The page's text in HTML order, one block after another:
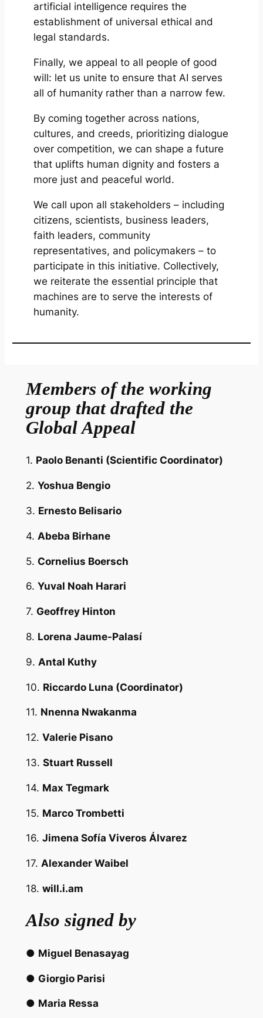
artificial intelligence requires the
establishment of universal ethical and
legal standards.
Finally, we appeal to all people of good
will: let us unite to ensure that AI serves
all of humanity rather than a narrow few.
By coming together across nations,
cultures, and creeds, prioritizing dialogue
over competition, we can shape a future
that uplifts human dignity and fosters a
more just and peaceful world.
We call upon all stakeholders – including
citizens, scientists, business leaders,
faith leaders, community
representatives, and policymakers – to
participate in this initiative. Collectively,
we reiterate the essential principle that
machines are to serve the interests of
humanity.
Members of the working
group that drafted the
Global Appeal
1. Paolo Benanti (Scientific Coordinator)
2. Yoshua Bengio
3. Ernesto Belisario
4. Abeba Birhane
5. Cornelius Boersch
6. Yuval Noah Harari
7. Geoffrey Hinton
8. Lorena Jaume-Palasí
9. Antal Kuthy
10. Riccardo Luna (Coordinator)
11. Nnenna Nwakanma
12. Valerie Pisano
13. Stuart Russell
14. Max Tegmark
15. Marco Trombetti
16. Jimena Sofía Viveros Álvarez
17. Alexander Waibel
18. will.i.am
Also signed by
● Miguel Benasayag
● Giorgio Parisi
● Maria Ressa